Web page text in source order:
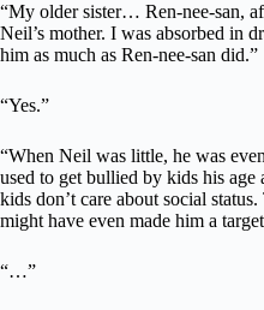
“My older sister… Ren-nee-san,
Neil’s mother. I was absorbed in
him as much as Ren-nee-san did.”
“Yes.”
“When Neil was little, he was
used to get bullied by kids his
kids don’t care about social
might have even made him a
“…”